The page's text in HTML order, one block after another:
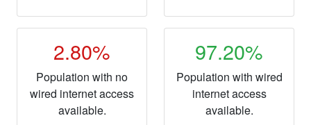
2.80%
Population with no
wired internet access
available.
97.20%
Population with wired
internet access
available.